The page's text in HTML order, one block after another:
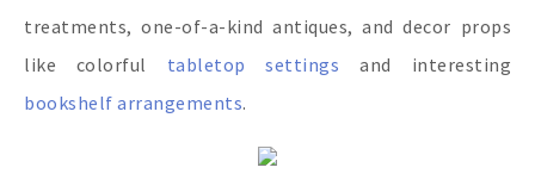
treatments, one-of-a-kind antiques, and decor props
like colorful tabletop settings and interesting
bookshelf arrangements.